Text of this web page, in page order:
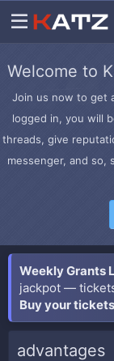
Welcome to
Join us now to get
logged in, you will
threads, give
messenger, and so,
Weekly Grants
jackpot —
Buy your
advantages